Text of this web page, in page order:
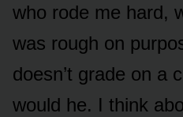
who rode me hard,
was rough on
doesn’t grade on a
would he. I think